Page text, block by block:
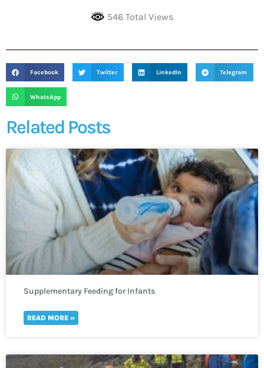
546 Total Views
Facebook Twitter LinkedIn Telegram
WhatsApp
Related Posts
Supplementary Feeding for Infants
READ MORE »